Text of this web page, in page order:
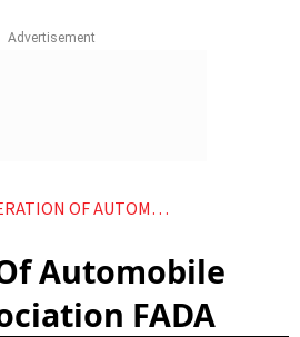
OF AUTOMOBILE DEALERS ASSOCIATION FADA
Automobile
FADA